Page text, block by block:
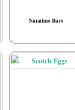
Nanaimo Bars